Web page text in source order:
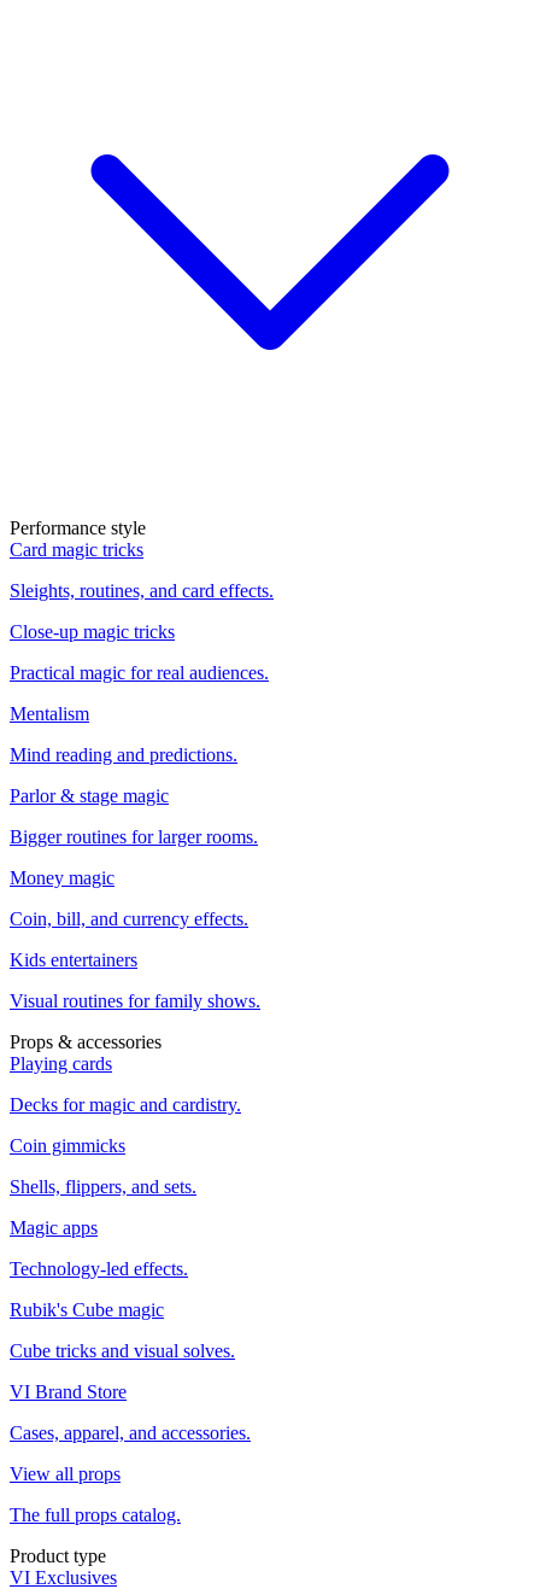
Performance style
Card magic tricks
Sleights, routines, and card effects.
Close-up magic tricks
Practical magic for real audiences.
Mentalism
Mind reading and predictions.
Parlor & stage magic
Bigger routines for larger rooms.
Money magic
Coin, bill, and currency effects.
Kids entertainers
Visual routines for family shows.
Props & accessories
Playing cards
Decks for magic and cardistry.
Coin gimmicks
Shells, flippers, and sets.
Magic apps
Technology-led effects.
Rubik's Cube magic
Cube tricks and visual solves.
VI Brand Store
Cases, apparel, and accessories.
View all props
The full props catalog.
Product type
VI Exclusives